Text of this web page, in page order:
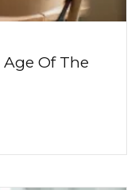
Of The